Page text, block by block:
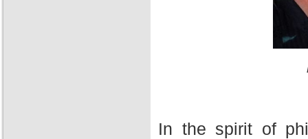
In the spirit of